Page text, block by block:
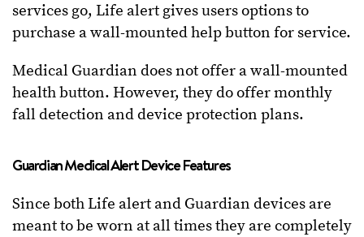
services go, Life alert gives users options to
purchase a wall-mounted help button for service.
Medical Guardian does not offer a wall-mounted
health button. However, they do offer monthly
fall detection and device protection plans.
Guardian Medical Alert Device Features
Since both Life alert and Guardian devices are
meant to be worn at all times they are completely